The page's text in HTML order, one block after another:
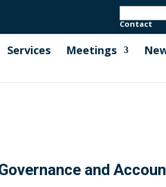
Contact
Services Meetings
and